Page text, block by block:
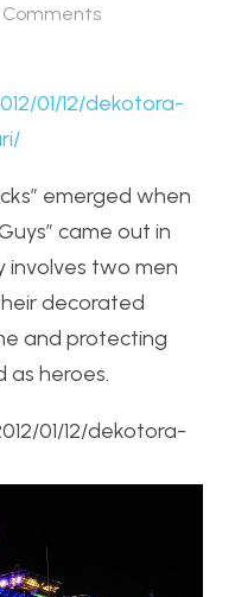
Comments
01/12/dekotora-
emerged when
came out in
involves two men
decorated
and protecting
heroes.
01/12/dekotora-